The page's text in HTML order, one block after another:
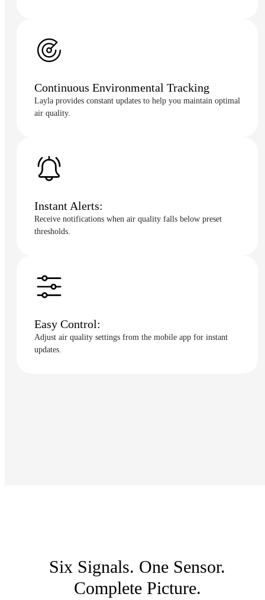
Continuous Environmental Tracking
Layla provides constant updates to help you maintain optimal
air quality.
Instant Alerts:
Receive notifications when air quality falls below preset
thresholds.
Easy Control:
Adjust air quality settings from the mobile app for instant
updates.
Six Signals. One Sensor.
Complete Picture.